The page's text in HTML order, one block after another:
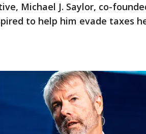
Michael J. Saylor, co-
to help him evade taxes